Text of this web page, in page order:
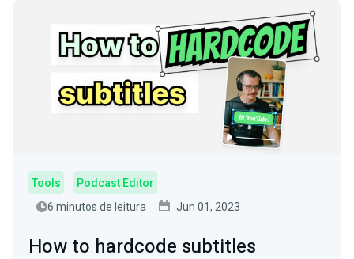
Tools
Podcast Editor
6 minutos de leitura
Jun 01, 2023
How to hardcode subtitles